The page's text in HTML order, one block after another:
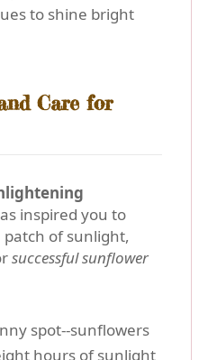
to shine bright
Care for
inspired you to
of sunlight,
successful sunflower
spot--sunflowers
hours of sunlight